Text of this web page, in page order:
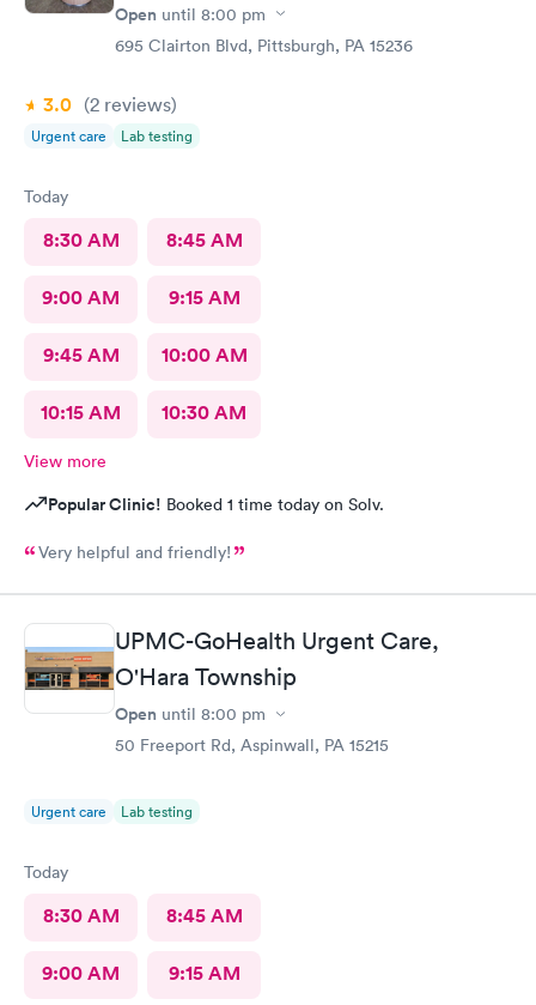
Open until 8:00 pm
695 Clairton Blvd, Pittsburgh, PA 15236
3.0 (2 reviews)
Urgent care Lab testing
Today
8:30 AM 8:45 AM
9:00 AM 9:15 AM
9:45 AM 10:00 AM
10:15 AM 10:30 AM
View more
Popular Clinic! Booked 1 time today on Solv.
Very helpful and friendly!
UPMC-GoHealth Urgent Care,
O'Hara Township
Open until 8:00 pm
50 Freeport Rd, Aspinwall, PA 15215
Urgent care Lab testing
Today
8:30 AM 8:45 AM
9:00 AM 9:15 AM